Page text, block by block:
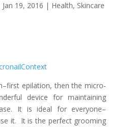
Jan 19, 2016 | Health, Skincare
epilation, then the micro-
device for maintaining
It is ideal for everyone–
it. It is the perfect grooming